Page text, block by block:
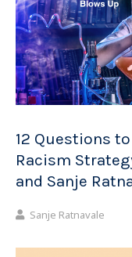
12 Questions
Racism
and Sanje
Sanje Ratnavale